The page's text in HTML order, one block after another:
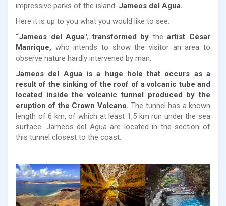
impressive parks of the island: Jameos del Agua.
Here it is up to you what you would like to see:
“Jameos del Agua",transformed by theartist César
Manrique, who intends to show the visitor an area to
observe nature hardly intervened by man.
Jameos del Agua is a huge hole that occurs as a
result of the sinking of the roof of a volcanic tube and
located inside the volcanic tunnel produced by the
eruption of the Crown Volcano. The tunnel has a known
length of 6 km, of which at least 1,5 km run under the sea
surface. Jameos del Agua are located in the section of
this tunnel closest to the coast.